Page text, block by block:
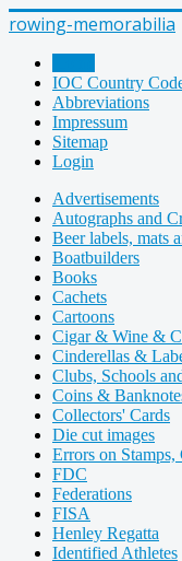
rowing-memorabilia
IOC Country
Abbreviations
Impressum
Sitemap
Login
Advertisements
Autographs and
Beer labels, mats
Boatbuilders
Books
Cachets
Cartoons
Cigar & Wine &
Cinderellas &
Clubs, Schools
Coins &
Collectors' Cards
Die cut images
Errors on Stamps,
FDC
Federations
FISA
Henley Regatta
Identified Athletes